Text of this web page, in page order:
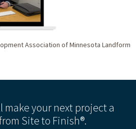
Association of Minnesota Landform
make your next project a
Site to Finish®.